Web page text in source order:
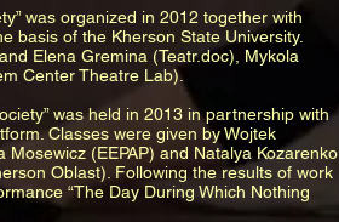
was organized in 2012 together with
basis of the Kherson State University.
Elena Gremina (Teatr.doc), Mykola
Center Theatre Lab).
was held in 2013 in partnership with
Classes were given by Wojtek
(EEPAP) and Natalya Kozarenko
Oblast). Following the results of work
“The Day During Which Nothing